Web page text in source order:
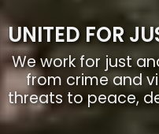
UNITED FOR
We work for just
from crime and
threats to peace,